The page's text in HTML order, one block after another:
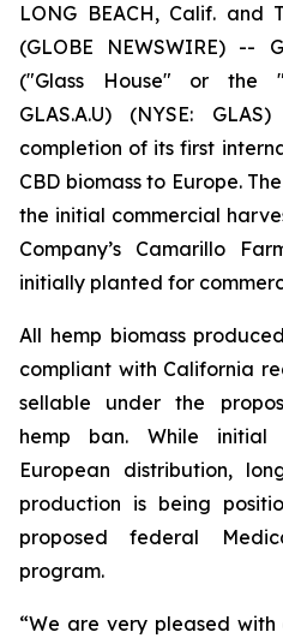
LONG BEACH, Calif. and
(GLOBE NEWSWIRE) --
("Glass House" or the
GLAS.A.U) (NYSE:
completion of its first
CBD biomass to Europe.
the initial commercial
Company’s Camarillo
initially planted for
All hemp biomass
compliant with California
sellable under the
hemp ban. While
European distribution,
production is being
proposed federal
program.
“We are very pleased